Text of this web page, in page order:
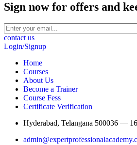
Sign now for offers and
contact us
Login/Signup
Home
Courses
About Us
Become a Trainer
Course Fess
Certificate Verification
Hyderabad, Telangana 500036 —